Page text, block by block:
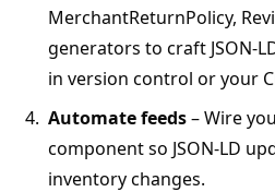
MerchantReturnPolicy,
generators to craft JSON-
in version control or your
Automate feeds– Wire
component so JSON-LD
inventory changes.